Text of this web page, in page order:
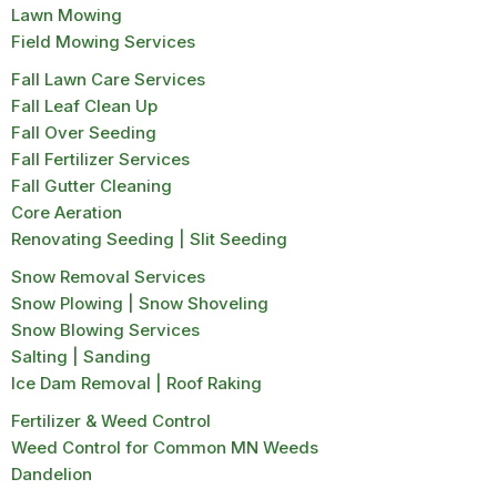
Lawn Mowing
Field Mowing Services
Fall Lawn Care Services
Fall Leaf Clean Up
Fall Over Seeding
Fall Fertilizer Services
Fall Gutter Cleaning
Core Aeration
Renovating Seeding | Slit Seeding
Snow Removal Services
Snow Plowing | Snow Shoveling
Snow Blowing Services
Salting | Sanding
Ice Dam Removal | Roof Raking
Fertilizer & Weed Control
Weed Control for Common MN Weeds
Dandelion